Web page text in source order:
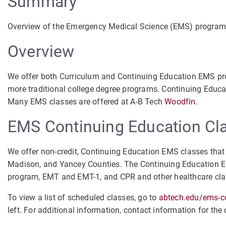
Overview of the Emergency Medical Science (EMS)
Overview
We offer both Curriculum and Continuing Education EMS
more traditional college degree programs. Continuing
Many EMS classes are offered at A-B TechWoodfin.
EMS Continuing Education
We offer non-credit, Continuing Education EMS classes
Madison, and Yancey Counties. The Continuing
program, EMT and EMT-1, and CPR and other healthcare
To view a list of scheduled classes, go to abtech.edu/ems-
left. For additional information, contact information for the